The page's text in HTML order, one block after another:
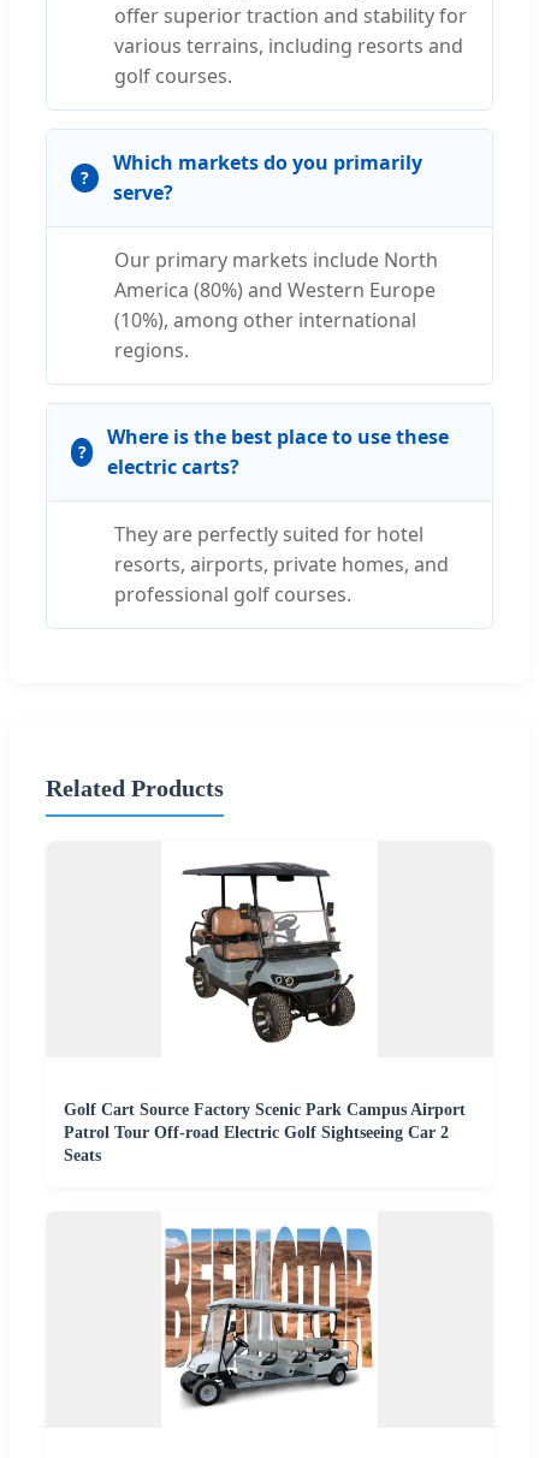
offer superior traction and stability for
various terrains, including resorts and
golf courses.
Which markets do you primarily
serve?
Our primary markets include North
America (80%) and Western Europe
(10%), among other international
regions.
Where is the best place to use these
electric carts?
They are perfectly suited for hotel
resorts, airports, private homes, and
professional golf courses.
Related Products
Golf Cart Source Factory Scenic Park Campus Airport
Patrol Tour Off-road Electric Golf Sightseeing Car 2
Seats